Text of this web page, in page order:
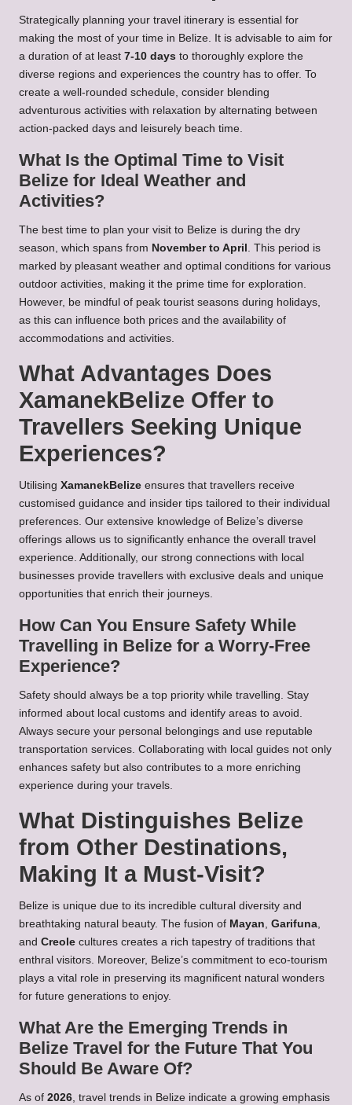
Strategically planning your travel itinerary is essential for
making the most of your time in Belize. It is advisable to aim for
a duration of at least 7-10 days to thoroughly explore the
diverse regions and experiences the country has to offer. To
create a well-rounded schedule, consider blending
adventurous activities with relaxation by alternating between
action-packed days and leisurely beach time.
What Is the Optimal Time to Visit
Belize for Ideal Weather and
Activities?
The best time to plan your visit to Belize is during the dry
season, which spans from November to April
. This period is
marked by pleasant weather and optimal conditions for various
outdoor activities, making it the prime time for exploration.
However, be mindful of peak tourist seasons during holidays,
as this can influence both prices and the availability of
accommodations and activities.
What Advantages Does
XamanekBelize Offer to
Travellers Seeking Unique
Experiences?
Utilising XamanekBelize ensures that travellers receive
customised guidance and insider tips tailored to their individual
preferences. Our extensive knowledge of Belize’s diverse
offerings allows us to significantly enhance the overall travel
experience. Additionally, our strong connections with local
businesses provide travellers with exclusive deals and unique
opportunities that enrich their journeys.
How Can You Ensure Safety While
Travelling in Belize for a Worry-Free
Experience?
Safety should always be a top priority while travelling. Stay
informed about local customs and identify areas to avoid.
Always secure your personal belongings and use reputable
transportation services. Collaborating with local guides not only
enhances safety but also contributes to a more enriching
experience during your travels.
What Distinguishes Belize
from Other Destinations,
Making It a Must-Visit?
Belize is unique due to its incredible cultural diversity and
breathtaking natural beauty. The fusion of Mayan Garifuna
and Creole cultures creates a rich tapestry of traditions that
enthral visitors. Moreover, Belize’s commitment to eco-tourism
plays a vital role in preserving its magnificent natural wonders
for future generations to enjoy.
What Are the Emerging Trends in
Belize Travel for the Future That You
Should Be Aware Of?
As of 2026 , travel trends in Belize indicate a growing emphasis